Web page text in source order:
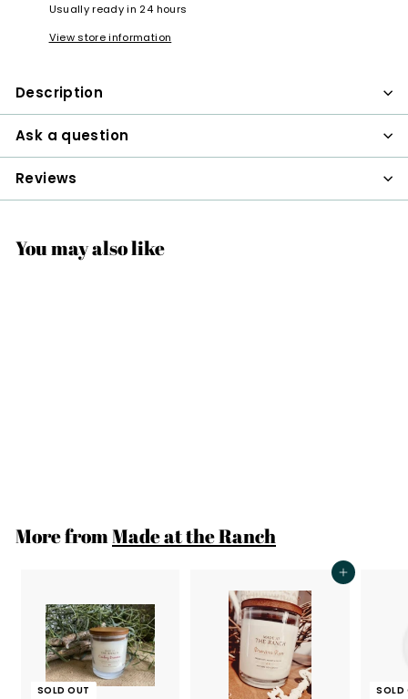
Usually ready in 24 hours
View store information
Description
Ask a question
Reviews
You may also like
0
More fromMade at the Ranch
SOLD OUT
Add to cart
SOLD